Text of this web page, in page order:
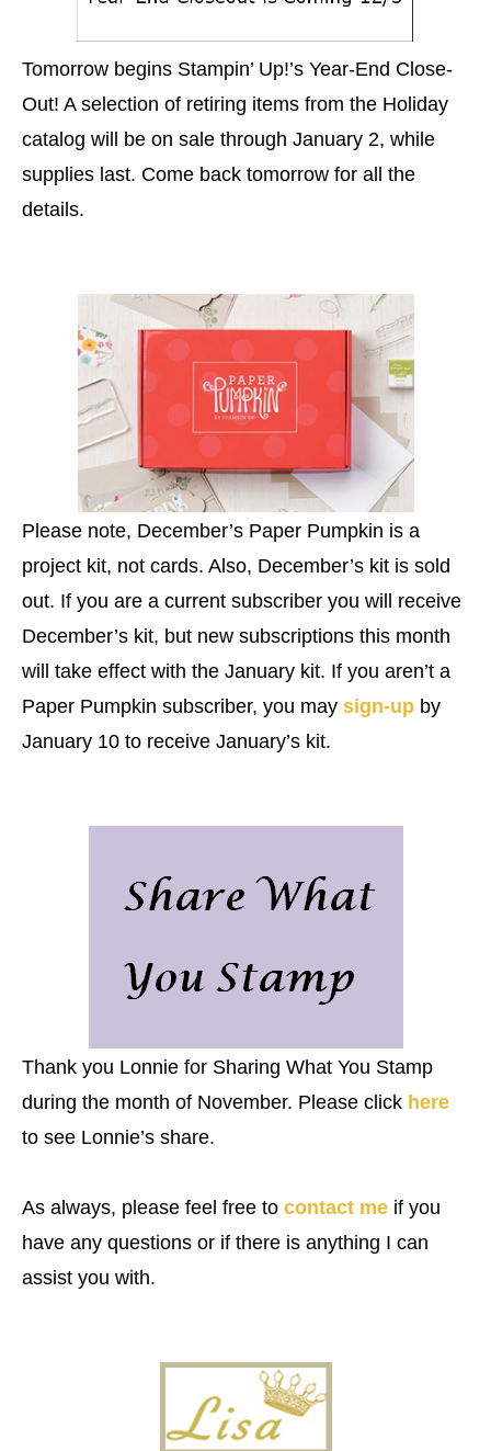
Tomorrow begins Stampin’ Up!’s Year-End Close-
Out! A selection of retiring items from the Holiday
catalog will be on sale through January 2, while
supplies last. Come back tomorrow for all the
details.
Please note, December’s Paper Pumpkin is a
project kit, not cards. Also, December’s kit is sold
out. If you are a current subscriber you will receive
December’s kit, but new subscriptions this month
will take effect with the January kit. If you aren’t a
Paper Pumpkin subscriber, you may sign-up by
January 10 to receive January’s kit.
Thank you Lonnie for Sharing What You Stamp
during the month of November. Please click here
to see Lonnie’s share.
As always, please feel free to contact me if you
have any questions or if there is anything I can
assist you with.